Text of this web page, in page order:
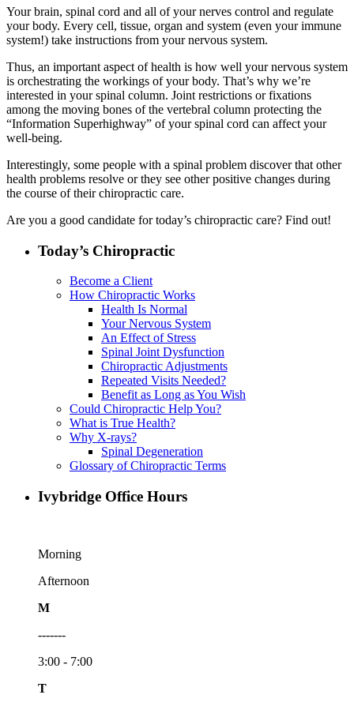
Your brain, spinal cord and all of your nerves control and regulate
your body. Every cell, tissue, organ and system (even your immune
system!) take instructions from your nervous system.
Thus, an important aspect of health is how well your nervous system
is orchestrating the workings of your body. That’s why we’re
interested in your spinal column. Joint restrictions or fixations
among the moving bones of the vertebral column protecting the
“Information Superhighway” of your spinal cord can affect your
well-being.
Interestingly, some people with a spinal problem discover that other
health problems resolve or they see other positive changes during
the course of their chiropractic care.
Are you a good candidate for today’s chiropractic care? Find out!
Today’s Chiropractic
Become a Client
How Chiropractic Works
Health Is Normal
Your Nervous System
An Effect of Stress
Spinal Joint Dysfunction
Chiropractic Adjustments
Repeated Visits Needed?
Benefit as Long as You Wish
Could Chiropractic Help You?
What is True Health?
Why X-rays?
Spinal Degeneration
Glossary of Chiropractic Terms
Ivybridge Office Hours
Morning
Afternoon
M
-------
3:00 - 7:00
T